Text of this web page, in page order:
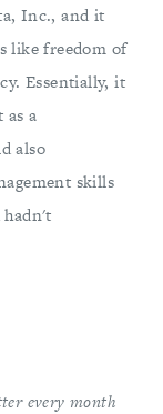
Inc., and it
like freedom of
Essentially, it
as a
also
skills
hadn't
every month